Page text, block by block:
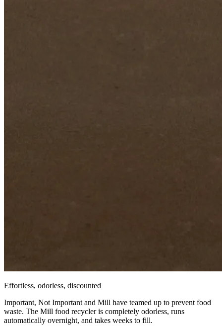
Effortless, odorless, discounted
Important, Not Important and Mill have teamed up to prevent food
waste. The Mill food recycler is completely odorless, runs
automatically overnight, and takes weeks to fill.